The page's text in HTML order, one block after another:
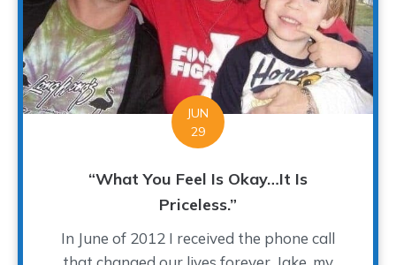
JUN
29
“What You Feel Is Okay…It Is
Priceless.”
In June of 2012 I received the phone call